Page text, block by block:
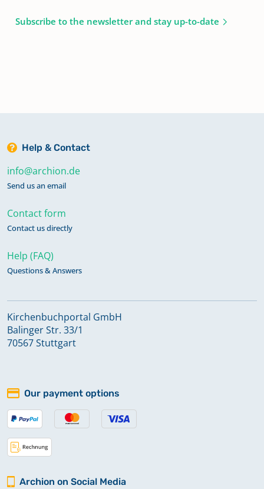
Subscribe to the newsletter and stay up-to-date
Help & Contact
info@archion.de
Send us an email
Contact form
Contact us directly
Help (FAQ)
Questions & Answers
Kirchenbuchportal GmbH
Balinger Str. 33/1
70567 Stuttgart
Our payment options
Archion on Social Media